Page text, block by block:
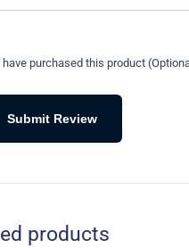
have purchased this product
Submit Review
products